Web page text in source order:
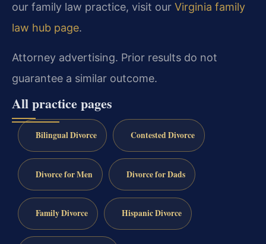
our family law practice, visit our Virginia family
law hub page.
Attorney advertising. Prior results do not
guarantee a similar outcome.
All practice pages
Bilingual Divorce Contested Divorce
Divorce for Men Divorce for Dads
Family Divorce Hispanic Divorce